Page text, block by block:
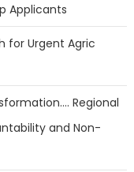
Applicants
for Urgent Agric
Regional
and Non-